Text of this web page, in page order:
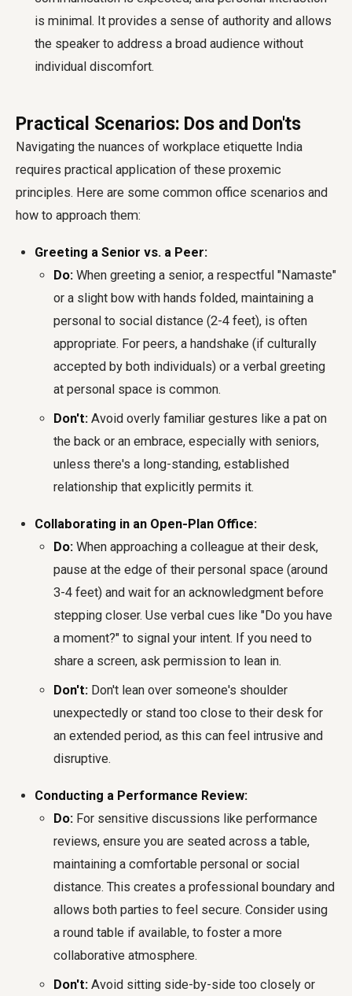
is minimal. It provides a sense of authority and allows
the speaker to address a broad audience without
individual discomfort.
Practical Scenarios: Dos and Don'ts
Navigating the nuances of workplace etiquette India
requires practical application of these proxemic
principles. Here are some common office scenarios and
how to approach them:
Greeting a Senior vs. a Peer:
Do: When greeting a senior, a respectful "Namaste"
or a slight bow with hands folded, maintaining a
personal to social distance (2-4 feet), is often
appropriate. For peers, a handshake (if culturally
accepted by both individuals) or a verbal greeting
at personal space is common.
Don't: Avoid overly familiar gestures like a pat on
the back or an embrace, especially with seniors,
unless there's a long-standing, established
relationship that explicitly permits it.
Collaborating in an Open-Plan Office:
Do: When approaching a colleague at their desk,
pause at the edge of their personal space (around
3-4 feet) and wait for an acknowledgment before
stepping closer. Use verbal cues like "Do you have
a moment?" to signal your intent. If you need to
share a screen, ask permission to lean in.
Don't: Don't lean over someone's shoulder
unexpectedly or stand too close to their desk for
an extended period, as this can feel intrusive and
disruptive.
Conducting a Performance Review:
Do: For sensitive discussions like performance
reviews, ensure you are seated across a table,
maintaining a comfortable personal or social
distance. This creates a professional boundary and
allows both parties to feel secure. Consider using
a round table if available, to foster a more
collaborative atmosphere.
Don't: Avoid sitting side-by-side too closely or